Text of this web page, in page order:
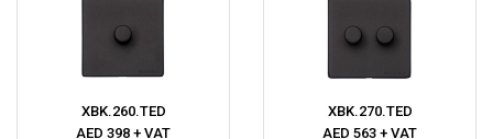
XBK.260.TED
AED 398 + VAT
XBK.270.TED
AED 563 + VAT